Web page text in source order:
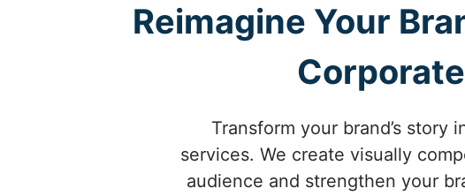
Reimagine Your
Transform your brand’s
services. We create visually
audience and strengthen your